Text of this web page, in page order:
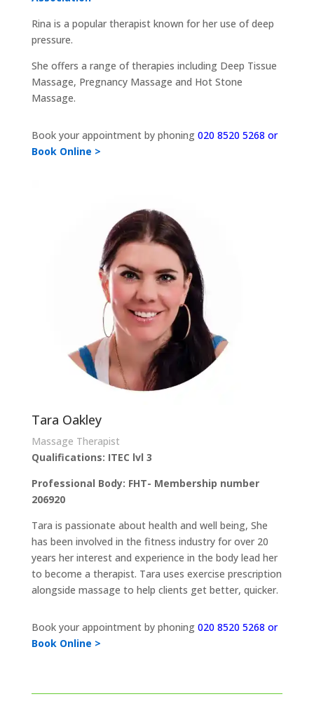
Rina is a popular therapist known for her use of deep
pressure.
She offers a range of therapies including Deep Tissue
Massage, Pregnancy Massage and Hot Stone
Massage.
Book your appointment by phoning 020 8520 5268 or
Book Online >
Tara Oakley
Massage Therapist
Qualifications: ITEC lvl 3
Professional Body: FHT- Membership number
206920
Tara is passionate about health and well being, She
has been involved in the fitness industry for over 20
years her interest and experience in the body lead her
to become a therapist. Tara uses exercise prescription
alongside massage to help clients get better, quicker.
Book your appointment by phoning 020 8520 5268 or
Book Online >